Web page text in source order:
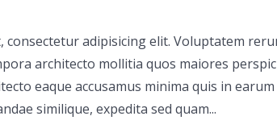
consectetur adipisicing elit. Voluptatem
architecto mollitia quos maiores
eaque accusamus minima quis in
similique, expedita sed quam...